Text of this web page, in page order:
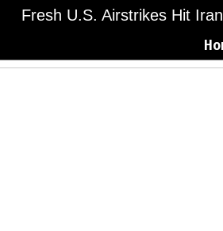
Fresh U.S. Airstrikes Hit Iran